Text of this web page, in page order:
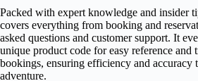
Packed with expert knowledge and insider
covers everything from booking and
asked questions and customer support. It
unique product code for easy reference and
bookings, ensuring efficiency and accuracy
adventure.